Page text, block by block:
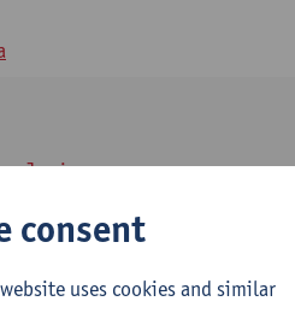
Jamieson
History & Literary
Jamieson
consent
uses cookies and similar